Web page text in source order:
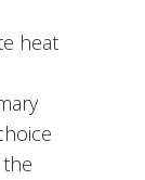
heat